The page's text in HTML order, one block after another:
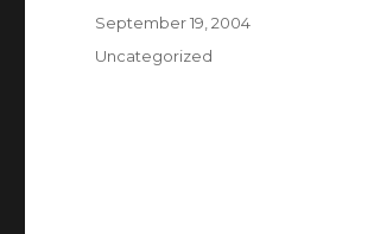
Posted
September 19, 2004
Categories
Uncategorized